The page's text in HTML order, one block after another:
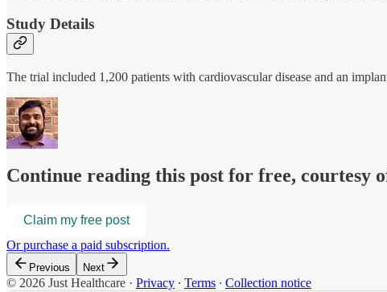
Study Details
The trial included 1,200 patients with cardiovascular disease and an
Continue reading this post for free, courtesy
Claim my free post
Or purchase a paid subscription.
Previous Next
© 2026 Just Healthcare · Privacy ∙ Terms ∙ Collection notice